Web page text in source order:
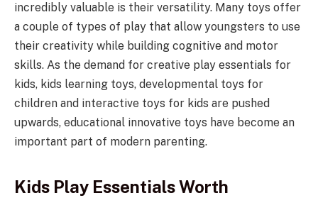
incredibly valuable is their versatility. Many toys offer
a couple of types of play that allow youngsters to use
their creativity while building cognitive and motor
skills. As the demand for creative play essentials for
kids, kids learning toys, developmental toys for
children and interactive toys for kids are pushed
upwards, educational innovative toys have become an
important part of modern parenting.
Kids Play Essentials Worth